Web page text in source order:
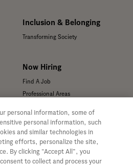
Inclusion & Belonging
Transforming Society
Now Hiring
Find A Job
Professional Areas
—
Your Privacy Choices
Privacy Policy
WA Consumer Health Data Privacy
personal information, some of
personal information, such
and similar technologies in
efforts, personalize the site,
By clicking “Accept All”, you
to collect and process your